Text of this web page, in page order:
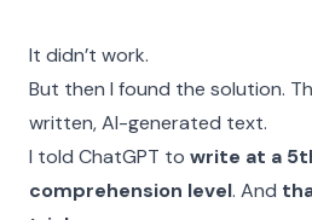
It didn’t work.
But then I found the solution.
written, AI-generated text.
I told ChatGPT to write at a
comprehension level. And